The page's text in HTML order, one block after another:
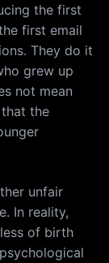
the first
first email
They do it
grew up
not mean
the
unfair
In reality,
of birth